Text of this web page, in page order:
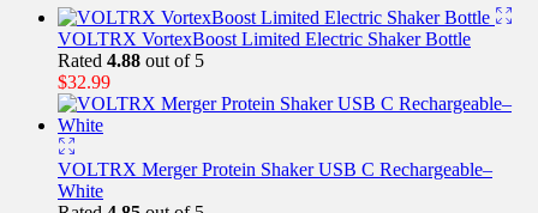
VOLTRX VortexBoost Limited Electric Shaker Bottle
Rated 4.88 out of 5
$32.99
VOLTRX Merger Protein Shaker USB C Rechargeable–
White